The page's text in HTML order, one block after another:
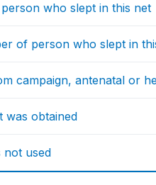
who slept in this net
of person who slept in
campaign, antenatal or
was obtained
not used